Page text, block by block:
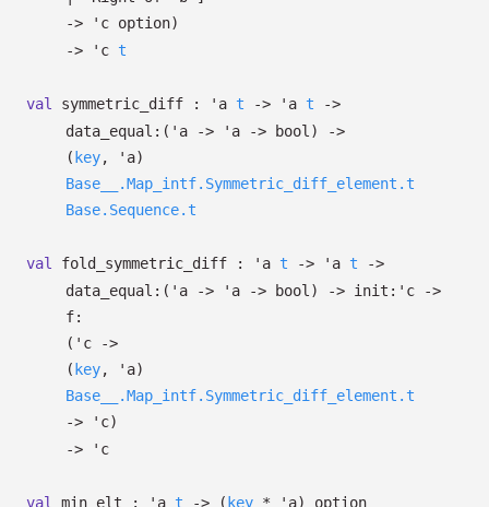
->
'c option)
->
'c t
val symmetric_diff : 'a t -> 'a t
->
data_equal: ( 'a -> 'a -> bool)
->
( key, 'a)
Base__.Map_intf.Symmetric_diff_element.t
Base.Sequence.t
val fold_symmetric_diff : 'a t -> 'a t
->
data_equal: ( 'a -> 'a -> bool) -> init: 'c
->
f:
( 'c
->
( key, 'a)
Base__.Map_intf.Symmetric_diff_element.t
->
'c)
->
'c
val min_elt : 'a t -> ( key * 'a) option